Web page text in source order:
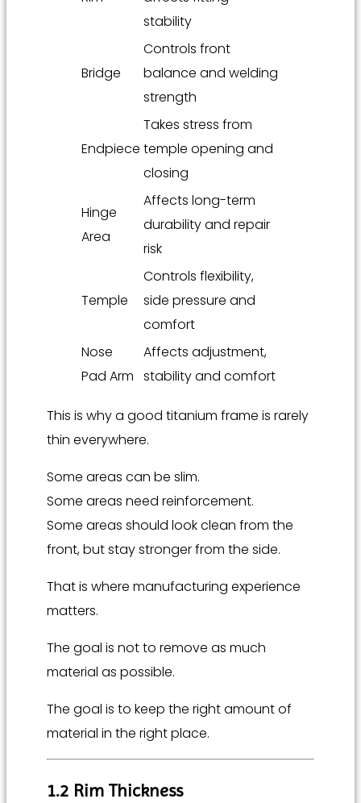
stability
Bridge
Controls front
balance and welding
strength
Endpiece
Takes stress from
temple opening and
closing
Hinge
Area
Affects long-term
durability and repair
risk
Temple
Controls flexibility,
side pressure and
comfort
Nose
Pad Arm
Affects adjustment,
stability and comfort
This is why a good titanium frame is rarely
thin everywhere.
Some areas can be slim.
Some areas need reinforcement.
Some areas should look clean from the
front, but stay stronger from the side.
That is where manufacturing experience
matters.
The goal is not to remove as much
material as possible.
The goal is to keep the right amount of
material in the right place.
1.2 Rim Thickness